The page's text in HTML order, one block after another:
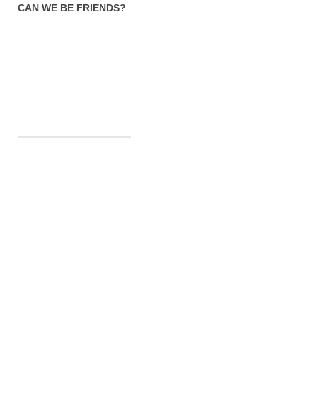
CAN WE BE FRIENDS?